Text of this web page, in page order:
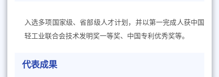
入选多项国家级、省部级人才计划，并以第一完成人获中国
轻工业联合会技术发明奖一等奖、中国专利优秀奖等。
代表成果